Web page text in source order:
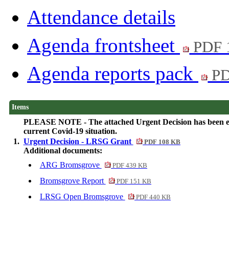
Attendance details
Agenda frontsheet
PDF
Agenda reports pack
Items
PLEASE NOTE - The attached Urgent Decision has been
current Covid-19 situation.
1. Urgent Decision - LRSG Grant PDF 108 KB
Additional documents:
ARG Bromsgrove
PDF 439 KB
Bromsgrove Report PDF 151 KB
LRSG Open Bromsgrove PDF 440 KB